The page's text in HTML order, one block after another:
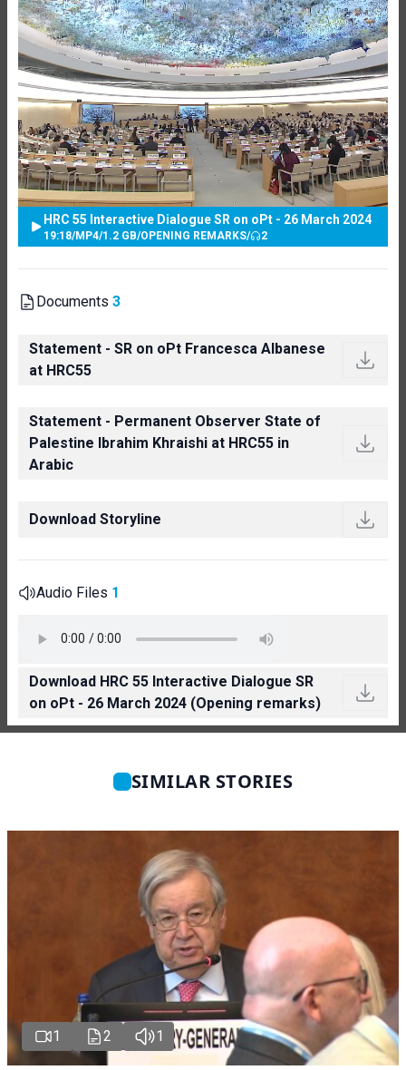
HRC 55 Interactive Dialogue SR on oPt - 26 March 2024
19:18/MP4/1.2 GB/OPENING REMARKS/ 2
Documents 3
Statement - SR on oPt Francesca Albanese
at HRC55
Statement - Permanent Observer State of
Palestine Ibrahim Khraishi at HRC55 in
Arabic
Download Storyline
Audio Files 1
Download HRC 55 Interactive Dialogue SR
on oPt - 26 March 2024 (Opening remarks)
SIMILAR STORIES
1 2 1